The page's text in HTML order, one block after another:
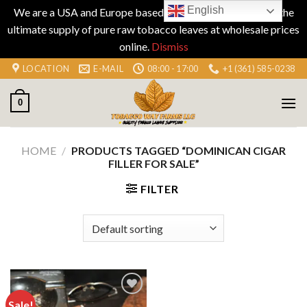
We are a USA and Europe based company specializing in the
ultimate supply of pure raw tobacco leaves at wholesale prices
online. Dismiss
Skip
to
content
LOCATION E-MAIL 08:00 - 17:00 +1 (361) 585-0238
0
HOME / PRODUCTS TAGGED “DOMINICAN CIGAR
FILLER FOR SALE”
FILTER
English